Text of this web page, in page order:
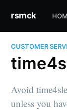
rsmck
CUSTOMER
Avoid
unless you